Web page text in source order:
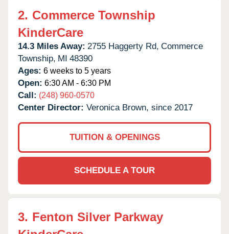
2. Commerce Township
KinderCare
14.3 Miles Away: 2755 Haggerty Rd, Commerce
Township, MI 48390
Ages: 6 weeks to 5 years
Open: 6:30 AM - 6:30 PM
Call: (248) 960-0570
Center Director: Veronica Brown, since 2017
TUITION & OPENINGS
SCHEDULE A TOUR
3. Fenton Silver Parkway